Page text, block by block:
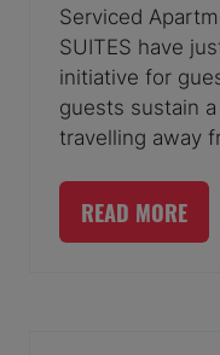
Serviced
SUITES have
initiative for
guests sustain
travelling away
READ MORE
(OPENS